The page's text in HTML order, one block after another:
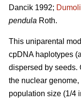
Dancik 1992;
pendula Roth.
This uniparental
cpDNA haplotypes
dispersed by seeds.
the nuclear
population size (1/4